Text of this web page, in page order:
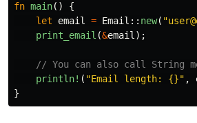
fn main()
{
let
email = Email :: new(
print_email (&email );
// You can also call String
println! ( "Email length: {}" ,
}